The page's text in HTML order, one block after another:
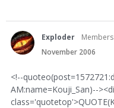
Exploder
Members
November 2006
<!--
AM:name=Kouji_San)--